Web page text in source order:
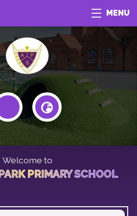
MENU
Welcome to
PRIMARY SCHOOL